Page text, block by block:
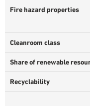
Fire hazard properties
Cleanroom class
Share of renewable
Recyclability